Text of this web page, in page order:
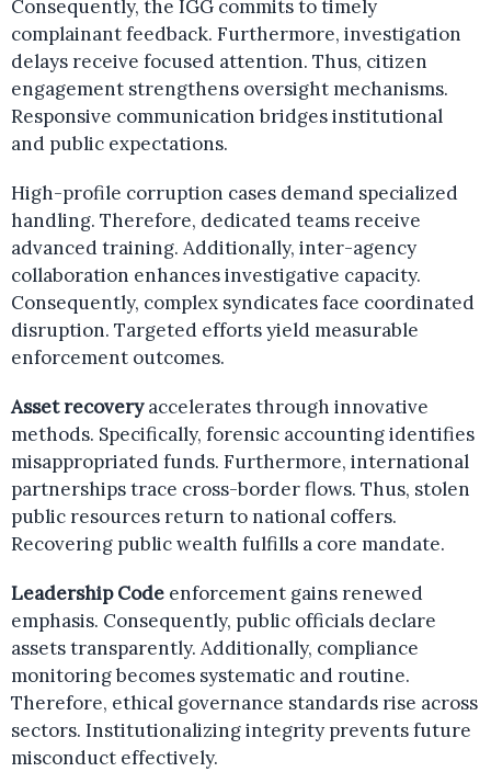
Consequently, the IGG commits to timely
complainant feedback. Furthermore, investigation
delays receive focused attention. Thus, citizen
engagement strengthens oversight mechanisms.
Responsive communication bridges institutional
and public expectations.
High-profile corruption cases demand specialized
handling. Therefore, dedicated teams receive
advanced training. Additionally, inter-agency
collaboration enhances investigative capacity.
Consequently, complex syndicates face coordinated
disruption. Targeted efforts yield measurable
enforcement outcomes.
Asset recoveryaccelerates through innovative
methods. Specifically, forensic accounting identifies
misappropriated funds. Furthermore, international
partnerships trace cross-border flows. Thus, stolen
public resources return to national coffers.
Recovering public wealth fulfills a core mandate.
Leadership Code enforcement gains renewed
emphasis. Consequently, public officials declare
assets transparently. Additionally, compliance
monitoring becomes systematic and routine.
Therefore, ethical governance standards rise across
sectors. Institutionalizing integrity prevents future
misconduct effectively.